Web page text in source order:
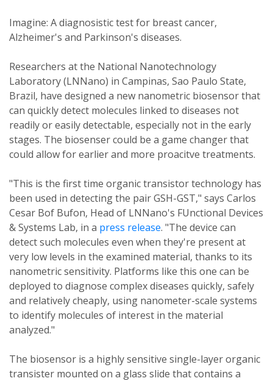
Imagine: A diagnosistic test for breast cancer,
Alzheimer's and Parkinson's diseases.
Researchers at the National Nanotechnology
Laboratory (LNNano) in Campinas, Sao Paulo State,
Brazil, have designed a new nanometric biosensor that
can quickly detect molecules linked to diseases not
readily or easily detectable, especially not in the early
stages. The biosenser could be a game changer that
could allow for earlier and more proacitve treatments.
"This is the first time organic transistor technology has
been used in detecting the pair GSH-GST," says Carlos
Cesar Bof Bufon, Head of LNNano's FUnctional Devices
& Systems Lab, in a press release. "The device can
detect such molecules even when they're present at
very low levels in the examined material, thanks to its
nanometric sensitivity. Platforms like this one can be
deployed to diagnose complex diseases quickly, safely
and relatively cheaply, using nanometer-scale systems
to identify molecules of interest in the material
analyzed."
The biosensor is a highly sensitive single-layer organic
transister mounted on a glass slide that contains a